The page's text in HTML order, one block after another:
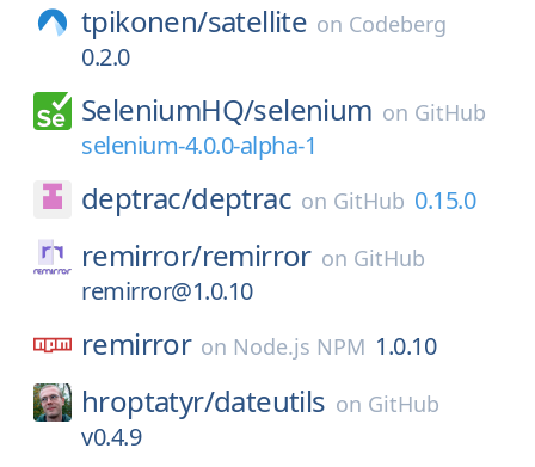
tpikonen/satellite on Codeberg
0.2.0
SeleniumHQ/selenium on GitHub
selenium-4.0.0-alpha-1
deptrac/deptrac on GitHub 0.15.0
remirror/remirror on GitHub
remirror@1.0.10
remirror on Node.js NPM 1.0.10
hroptatyr/dateutils on GitHub
v0.4.9